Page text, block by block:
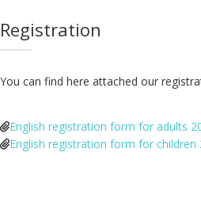
Registration
You can find here attached our
English registration form for adults
English registration form for children